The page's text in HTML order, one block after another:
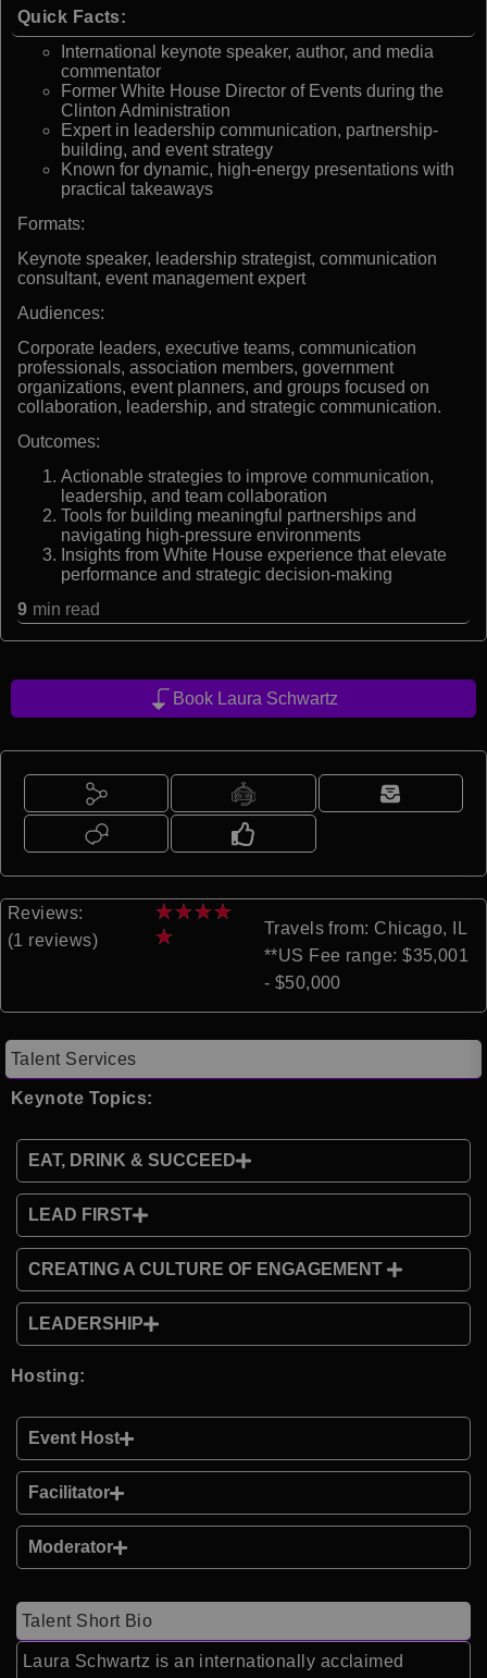
Quick Facts:
International keynote speaker, author, and media
commentator
Former White House Director of Events during the
Clinton Administration
Expert in leadership communication, partnership-
building, and event strategy
Known for dynamic, high-energy presentations with
practical takeaways
Formats:
Keynote speaker, leadership strategist, communication
consultant, event management expert
Audiences:
Corporate leaders, executive teams, communication
professionals, association members, government
organizations, event planners, and groups focused on
collaboration, leadership, and strategic communication.
Outcomes:
Actionable strategies to improve communication,
leadership, and team collaboration
Tools for building meaningful partnerships and
navigating high-pressure environments
Insights from White House experience that elevate
performance and strategic decision-making
9 min read
Book Laura Schwartz
Reviews:
(1 reviews)
★★★★
★
Travels from: Chicago, IL
**US Fee range: $35,001
- $50,000
Talent Services
Keynote Topics:
EAT, DRINK & SUCCEED
LEAD FIRST
CREATING A CULTURE OF ENGAGEMENT
LEADERSHIP
Hosting:
Event Host
Facilitator
Moderator
Talent Short Bio
Laura Schwartz is an internationally acclaimed